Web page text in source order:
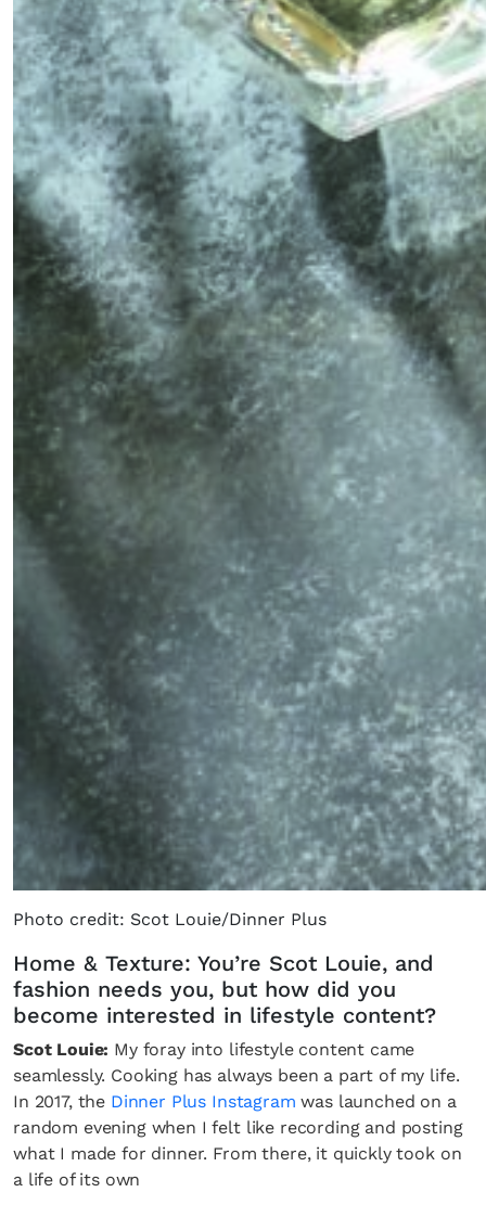
Photo credit: Scot Louie/Dinner Plus
Home & Texture: You’re Scot Louie, and
fashion needs you, but how did you
become interested in lifestyle content?
Scot Louie: My foray into lifestyle content came
seamlessly. Cooking has always been a part of my life.
In 2017, the Dinner Plus Instagram was launched on a
random evening when I felt like recording and posting
what I made for dinner. From there, it quickly took on
a life of its own